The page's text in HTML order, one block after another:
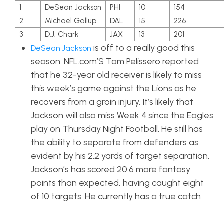
1
DeSean Jackson PHI 10
154
2
Michael Gallup DAL 15
226
3
D.J. Chark JAX 13 201
DeSean Jackson is off to a really good this
season. NFL.com’S Tom Pelissero reported
that he 32-year old receiver is likely to miss
this week’s game against the Lions as he
recovers from a groin injury. It’s likely that
Jackson will also miss Week 4 since the Eagles
play on Thursday Night Football. He still has
the ability to separate from defenders as
evident by his 2.2 yards of target separation.
Jackson’s has scored 20.6 more fantasy
points than expected, having caught eight
of 10 targets. He currently has a true catch